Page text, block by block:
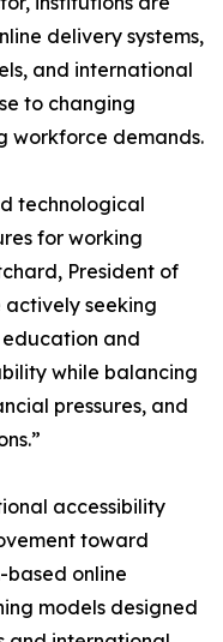
delivery systems,
and international
to changing
workforce demands.
technological
for working
President of
actively seeking
and
while balancing
pressures, and
accessibility
toward
based online
models designed